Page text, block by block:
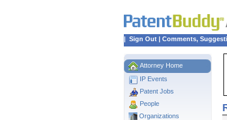
| Sign Out | Comments,
Attorney Home
IP Events
Patent Jobs
People
Organizations